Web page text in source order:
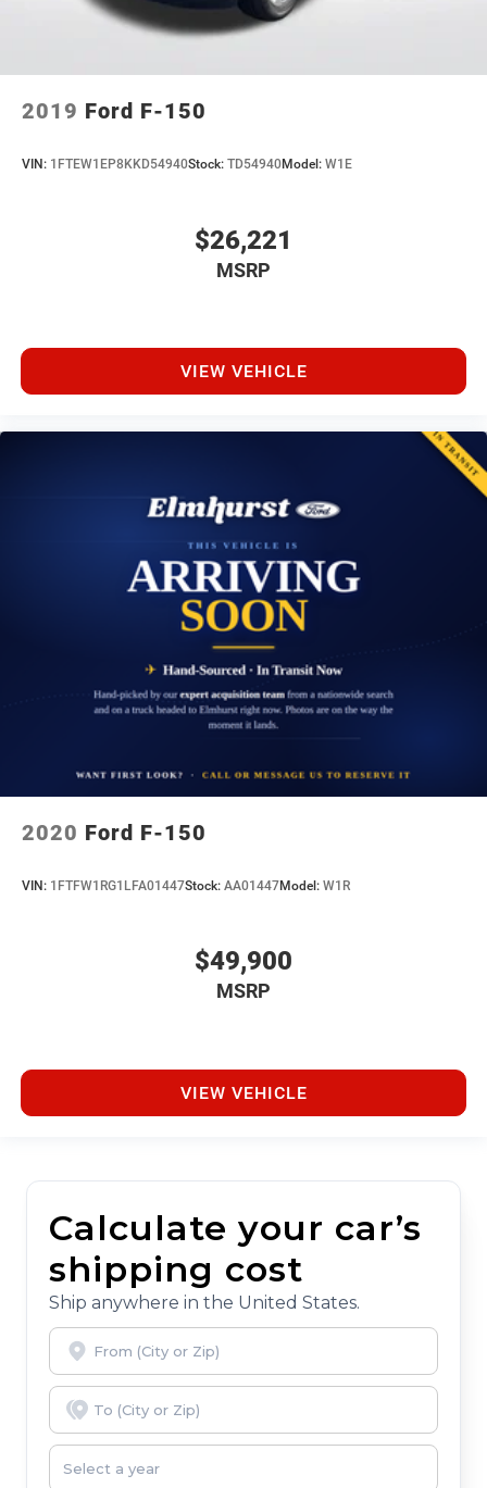
2019 Ford F-150
VIN: 1FTEW1EP8KKD54940Stock: TD54940Model: W1E
$26,221
MSRP
VIEW VEHICLE
2020 Ford F-150
VIN: 1FTFW1RG1LFA01447Stock: AA01447Model: W1R
$49,900
MSRP
VIEW VEHICLE
Calculate your car’s
shipping cost
Ship anywhere in the United States.